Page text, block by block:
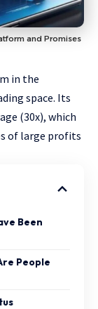
and Promises
in the
space. Its
(30x), which
of large profits
Been
People